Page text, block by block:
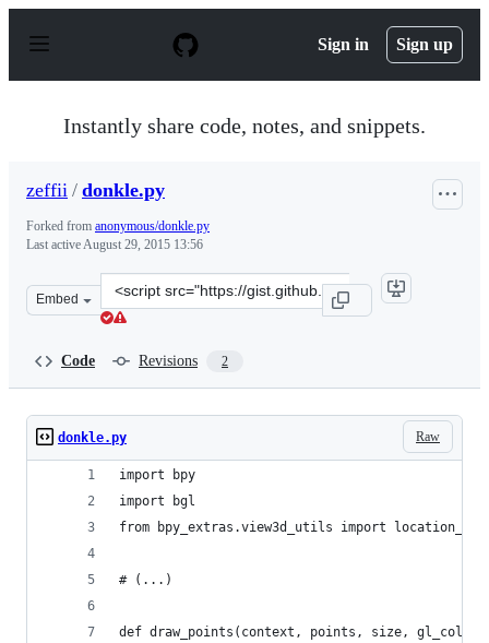
p
Sign in Sign up
Instantly share code, notes, and snippets.
zeffii / donkle.py
Forked from anonymous/donkle.py
Last activeAugust 29, 2015 13:56
Embed
Clone
this
Code Revisions 2
Raw
donkle.py
import bpy
import bgl
from bpy_extras.view3d_utils import
# (...)
def draw_points(context, points, size, gl_col):